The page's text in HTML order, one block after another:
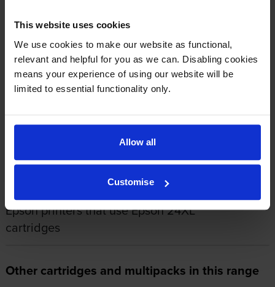
This website uses cookies
We use cookies to make our website as functional,
relevant and helpful for you as we can. Disabling cookies
means your experience of using our website will be
limited to essential functionality only.
Allow all
Customise
ByRev'. Morrisonon 6 September 2015
Quality genuine and good. Always seem to provide the standard of
print (text mainly with small graphics) in very acceptable standard on
most types of printing paper used.
Epson printers that use Epson 24XL
cartridges
Other cartridges and multipacks in this range